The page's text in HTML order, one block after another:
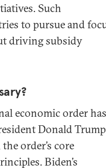
Such
to pursue and
driving subsidy
economic order has
Donald
order’s core
Biden’s